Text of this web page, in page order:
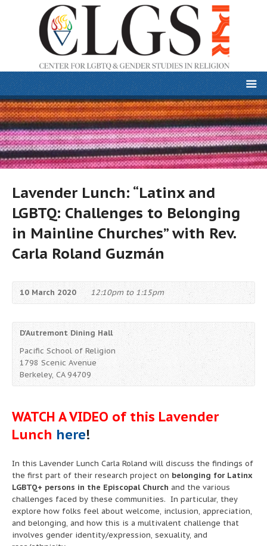
Lavender Lunch: “Latinx and
LGBTQ: Challenges to Belonging
in Mainline Churches” with Rev.
Carla Roland Guzmán
10 March 2020 12:10pm to 1:15pm
D'Autremont Dining Hall
Pacific School of Religion
1798 Scenic Avenue
Berkeley, CA 94709
WATCH A VIDEO of this Lavender
Lunch here!
In this Lavender Lunch Carla Roland will discuss the findings of
the first part of their research project on belonging for Latinx
LGBTQ+ persons in the Episcopal Church and the various
challenges faced by these communities. In particular, they
explore how folks feel about welcome, inclusion, appreciation,
and belonging, and how this is a multivalent challenge that
involves gender identity/expression, sexuality, and